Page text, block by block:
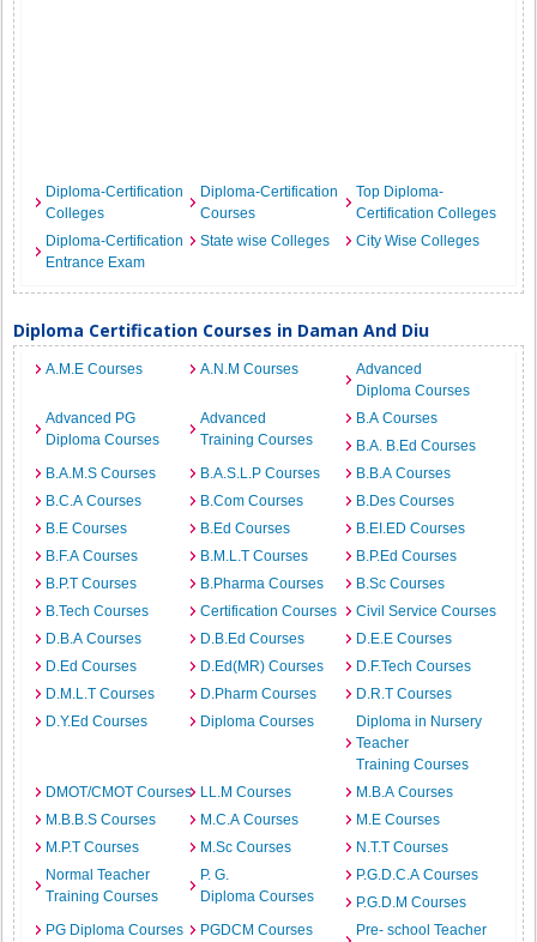
Diploma-Certification
Colleges
Diploma-Certification
Courses
Top Diploma-
Certification Colleges
Diploma-Certification
Entrance Exam
State wise Colleges City Wise Colleges
Diploma Certification Courses in Daman And Diu
A.M.E Courses A.N.M Courses
Advanced
Diploma Courses
Advanced PG
Diploma Courses
Advanced
Training Courses
B.A Courses
B.A. B.Ed Courses
B.A.M.S Courses
B.A.S.L.P Courses
B.B.A Courses
B.C.A Courses
B.Com Courses
B.Des Courses
B.E Courses
B.Ed Courses
B.EI.ED Courses
B.F.A Courses
B.M.L.T Courses
B.P.Ed Courses
B.P.T Courses
B.Pharma Courses
B.Sc Courses
B.Tech Courses
Certification Courses
Civil Service Courses
D.B.A Courses
D.B.Ed Courses
D.E.E Courses
D.Ed Courses
D.Ed(MR) Courses
D.F.Tech Courses
D.M.L.T Courses
D.Pharm Courses
D.R.T Courses
D.Y.Ed Courses
Diploma Courses
Diploma in Nursery
Teacher
Training Courses
DMOT/CMOT Courses
LL.M Courses
M.B.A Courses
M.B.B.S Courses
M.C.A Courses
M.E Courses
M.P.T Courses
M.Sc Courses
N.T.T Courses
Normal Teacher
Training Courses
P. G.
Diploma Courses
P.G.D.C.A Courses
P.G.D.M Courses
PG Diploma Courses
PGDCM Courses
Pre- school Teacher